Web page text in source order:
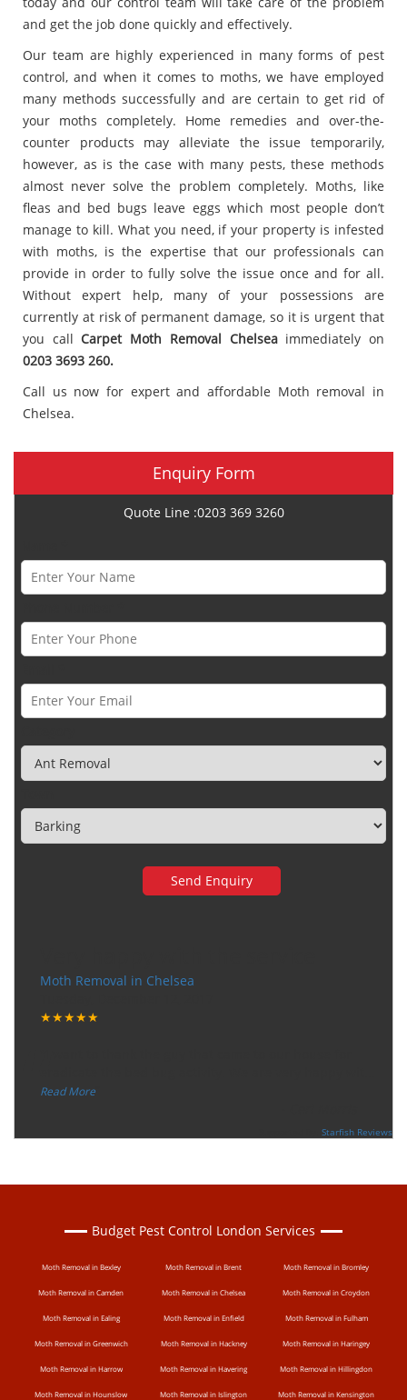
and get the job done quickly and effectively.
Our team are highly experienced in many forms of pest
control, and when it comes to moths, we have employed
many methods successfully and are certain to get rid of
your moths completely. Home remedies and over-the-
counter products may alleviate the issue temporarily,
however, as is the case with many pests, these methods
almost never solve the problem completely. Moths, like
fleas and bed bugs leave eggs which most people don’t
manage to kill. What you need, if your property is infested
with moths, is the expertise that our professionals can
provide in order to fully solve the issue once and for all.
Without expert help, many of your possessions are
currently at risk of permanent damage, so it is urgent that
you callCarpet Moth Removal Chelseaimmediately on
0203 3693 260.
Call us now for expert and affordable Moth removal in
Chelsea.
Enquiry Form
Quote Line :0203 369 3260
Moth Removal in Chelsea
★★★★★
“
Read More
Starfish Reviews
Budget Pest Control London Services
Moth Removal in Bexley Moth Removal in Brent Moth Removal in Bromley
Moth Removal in Camden Moth Removal in Chelsea Moth Removal in Croydon
Moth Removal in Ealing Moth Removal in Enfield Moth Removal in Fulham
Moth Removal in Greenwich Moth Removal in Hackney Moth Removal in Haringey
Moth Removal in Harrow Moth Removal in Havering Moth Removal in Hillingdon
Moth Removal in Hounslow Moth Removal in Islington Moth Removal in Kensington